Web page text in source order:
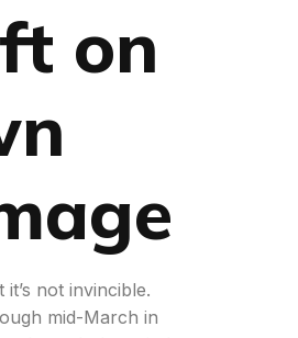
on
not invincible.
mid-March in